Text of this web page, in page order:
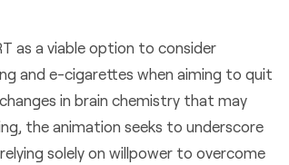
as a viable option to consider
and e-cigarettes when aiming to quit
in brain chemistry that may
the animation seeks to underscore
solely on willpower to overcome